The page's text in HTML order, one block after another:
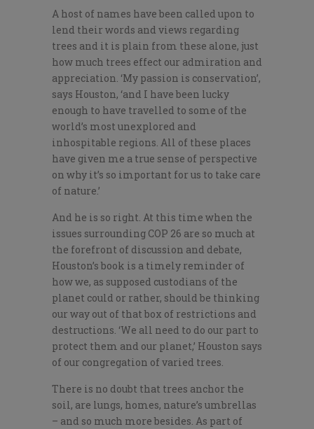
A host of names have been called upon to
lend their words and views regarding
trees and it is plain from these alone, just
how much trees effect our admiration and
appreciation. ‘My passion is conservation’,
says Houston, ‘and I have been lucky
enough to have travelled to some of the
world’s most unexplored and
inhospitable regions. All of these places
have given me a true sense of perspective
on why it’s so important for us to take care
of nature.’
And he is so right. At this time when the
issues surrounding COP 26 are so much at
the forefront of discussion and debate,
Houston’s book is a timely reminder of
how we, as supposed custodians of the
planet could or rather, should be thinking
our way out of that box of restrictions and
destructions. ‘We all need to do our part to
protect them and our planet,’ Houston says
of our congregation of varied trees.
There is no doubt that trees anchor the
soil, are lungs, homes, nature’s umbrellas
– and so much more besides. As part of